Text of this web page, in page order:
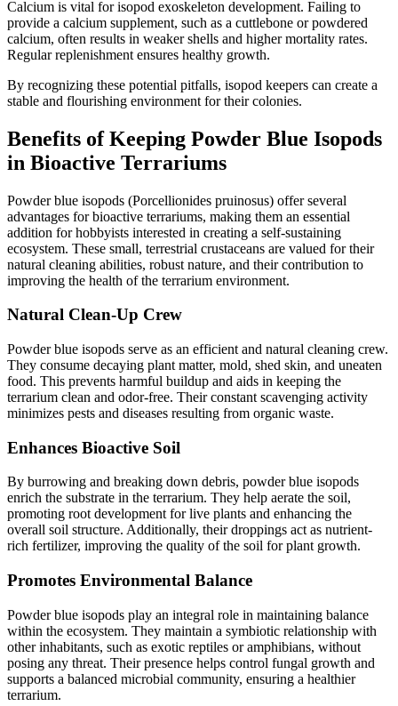
Calcium is vital for isopod exoskeleton development. Failing to
provide a calcium supplement, such as a cuttlebone or powdered
calcium, often results in weaker shells and higher mortality rates.
Regular replenishment ensures healthy growth.
By recognizing these potential pitfalls, isopod keepers can create a
stable and flourishing environment for their colonies.
Benefits of Keeping Powder Blue Isopods
in Bioactive Terrariums
Powder blue isopods (Porcellionides pruinosus) offer several
advantages for bioactive terrariums, making them an essential
addition for hobbyists interested in creating a self-sustaining
ecosystem. These small, terrestrial crustaceans are valued for their
natural cleaning abilities, robust nature, and their contribution to
improving the health of the terrarium environment.
Natural Clean-Up Crew
Powder blue isopods serve as an efficient and natural cleaning crew.
They consume decaying plant matter, mold, shed skin, and uneaten
food. This prevents harmful buildup and aids in keeping the
terrarium clean and odor-free. Their constant scavenging activity
minimizes pests and diseases resulting from organic waste.
Enhances Bioactive Soil
By burrowing and breaking down debris, powder blue isopods
enrich the substrate in the terrarium. They help aerate the soil,
promoting root development for live plants and enhancing the
overall soil structure. Additionally, their droppings act as nutrient-
rich fertilizer, improving the quality of the soil for plant growth.
Promotes Environmental Balance
Powder blue isopods play an integral role in maintaining balance
within the ecosystem. They maintain a symbiotic relationship with
other inhabitants, such as exotic reptiles or amphibians, without
posing any threat. Their presence helps control fungal growth and
supports a balanced microbial community, ensuring a healthier
terrarium.